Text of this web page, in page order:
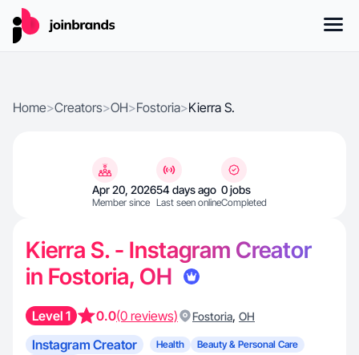
Home>Creators>OH>Fostoria>Kierra S.
Apr 20, 2026
Member since
54 days ago
Last seen online
0 jobs
Completed
Kierra S. - Instagram Creator
in Fostoria, OH
Level 1 0.0(0 reviews) Fostoria, OH
Instagram Creator Health
Beauty & Personal Care